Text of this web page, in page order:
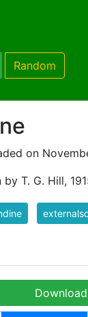
Random
on
T. G. Hill,
Download